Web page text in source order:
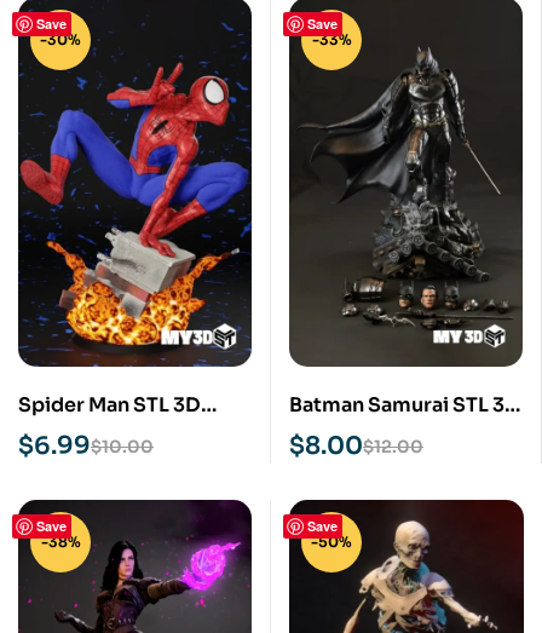
Save
-30%
Spider Man STL 3D
Print Model
$10.00
$6.99
Save
-33%
Batman Samurai STL 3D
Print Model
$12.00
$8.00
Save
-38%
Save
-50%